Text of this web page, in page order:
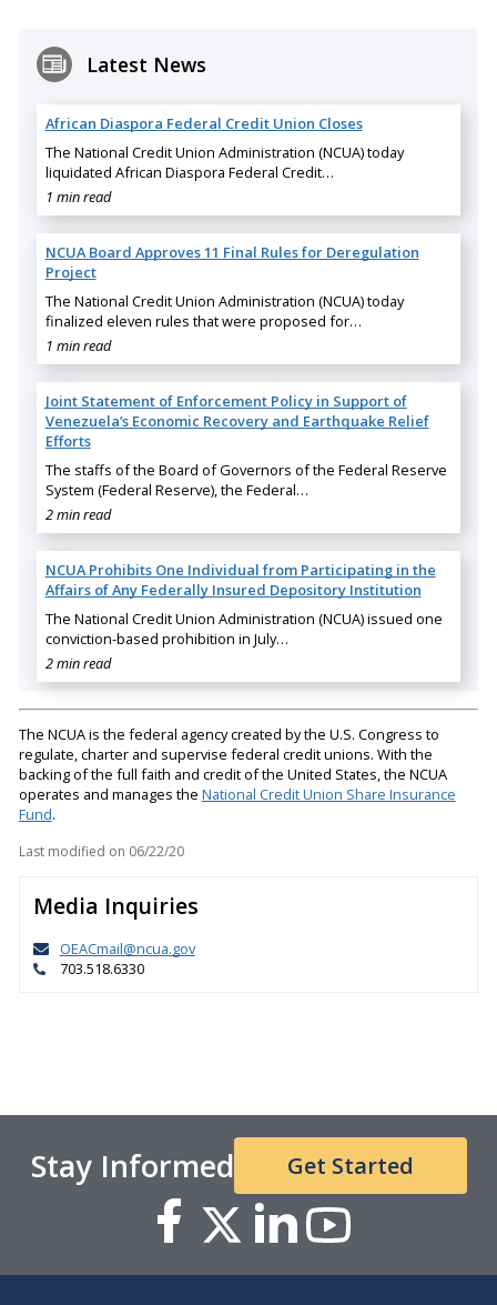
Latest News
African Diaspora Federal Credit Union Closes
The National Credit Union Administration (NCUA) today
liquidated African Diaspora Federal Credit…
1 min read
NCUA Board Approves 11 Final Rules for Deregulation
Project
The National Credit Union Administration (NCUA) today
finalized eleven rules that were proposed for…
1 min read
Joint Statement of Enforcement Policy in Support of
Venezuela’s Economic Recovery and Earthquake Relief
Efforts
The staffs of the Board of Governors of the Federal Reserve
System (Federal Reserve), the Federal…
2 min read
NCUA Prohibits One Individual from Participating in the
Affairs of Any Federally Insured Depository Institution
The National Credit Union Administration (NCUA) issued one
conviction-based prohibition in July…
2 min read
The NCUA is the federal agency created by the U.S. Congress to
regulate, charter and supervise federal credit unions. With the
backing of the full faith and credit of the United States, the NCUA
operates and manages the National Credit Union Share Insurance
Fund.
Last modified on 06/22/20
Media Inquiries
OEACmail@ncua.gov
703.518.6330
Stay Informed Get Started